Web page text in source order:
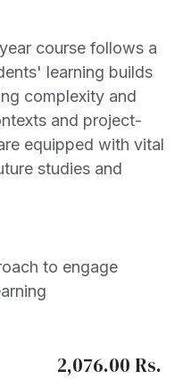
course follows a
learning builds
complexity and
and project-
equipped with vital
studies and
to engage
2,076.00 Rs.